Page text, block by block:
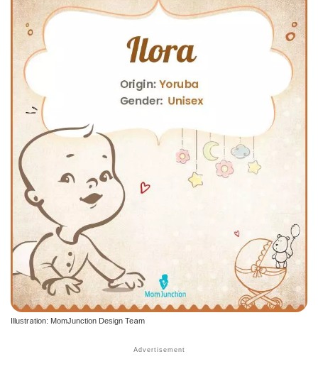
Illustration: MomJunction Design Team